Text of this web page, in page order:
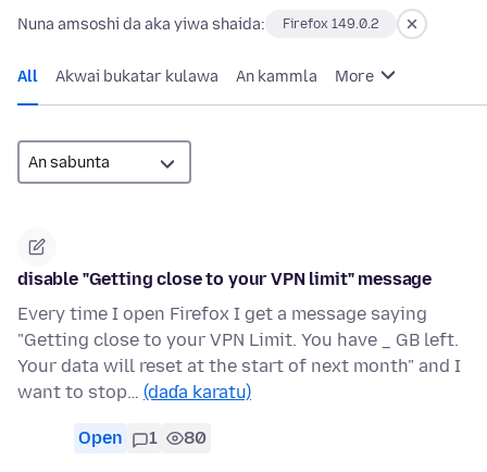
Nuna amsoshi da aka yiwa shaida: Firefox 149.0.2
All Akwai bukatar kulawa An kammla More
disable "Getting close to your VPN limit" message
Every time I open Firefox I get a message saying
"Getting close to your VPN Limit. You have _ GB left.
Your data will reset at the start of next month" and I
want to stop… (daɗa karatu)
Open 1 80